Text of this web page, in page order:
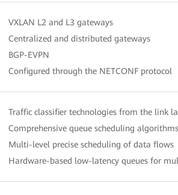
VXLAN L2 and L3 gateways
Centralized and distributed gateways
BGP-EVPN
Configured through the NETCONF protocol
Traffic classifier technologies from the link
Comprehensive queue scheduling
Multi-level precise scheduling of data flows
Hardware-based low-latency queues for